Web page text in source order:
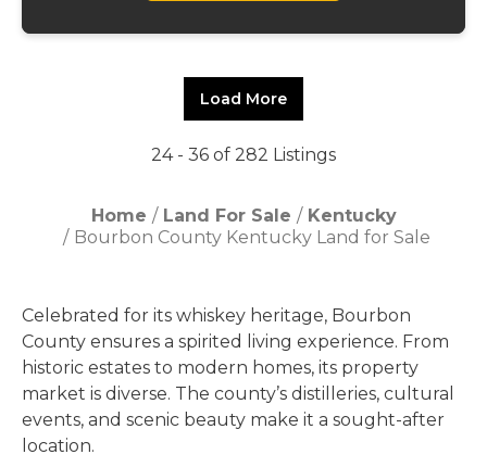
Load More
24 - 36 of 282 Listings
Home Land For Sale
Kentucky
Bourbon County Kentucky Land for Sale
Celebrated for its whiskey heritage, Bourbon
County ensures a spirited living experience. From
historic estates to modern homes, its property
market is diverse. The county’s distilleries, cultural
events, and scenic beauty make it a sought-after
location.